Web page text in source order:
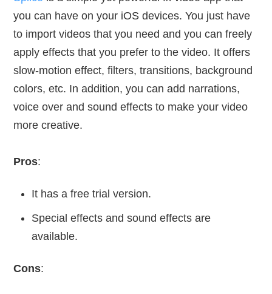
you can have on your iOS devices. You just have
to import videos that you need and you can freely
apply effects that you prefer to the video. It offers
slow-motion effect, filters, transitions, background
colors, etc. In addition, you can add narrations,
voice over and sound effects to make your video
more creative.
Pros:
It has a free trial version.
Special effects and sound effects are
available.
Cons: